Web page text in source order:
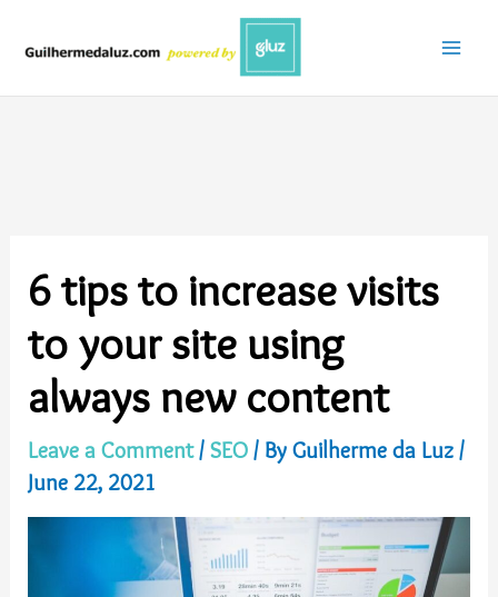
content
6 tips to increase visits
to your site using
always new content
Leave a Comment /SEO / ByGuilherme da Luz/
June 22, 2021